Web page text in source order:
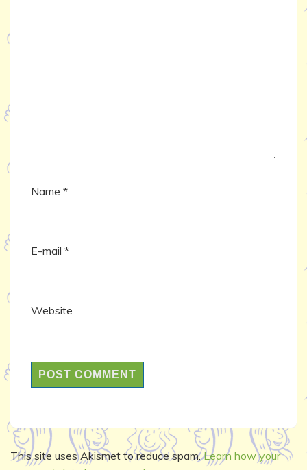
Name *
E-mail *
Website
This site uses Akismet to reduce spam.Learn how your